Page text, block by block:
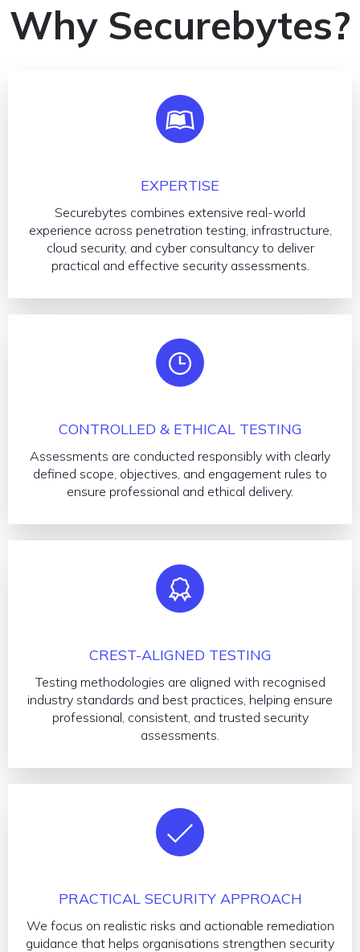
Why Securebytes?
EXPERTISE
Securebytes combines extensive real-world
experience across penetration testing, infrastructure,
cloud security, and cyber consultancy to deliver
practical and effective security assessments.
CONTROLLED & ETHICAL TESTING
Assessments are conducted responsibly with clearly
defined scope, objectives, and engagement rules to
ensure professional and ethical delivery.
CREST-ALIGNED TESTING
Testing methodologies are aligned with recognised
industry standards and best practices, helping ensure
professional, consistent, and trusted security
assessments.
PRACTICAL SECURITY APPROACH
We focus on realistic risks and actionable remediation
guidance that helps organisations strengthen security